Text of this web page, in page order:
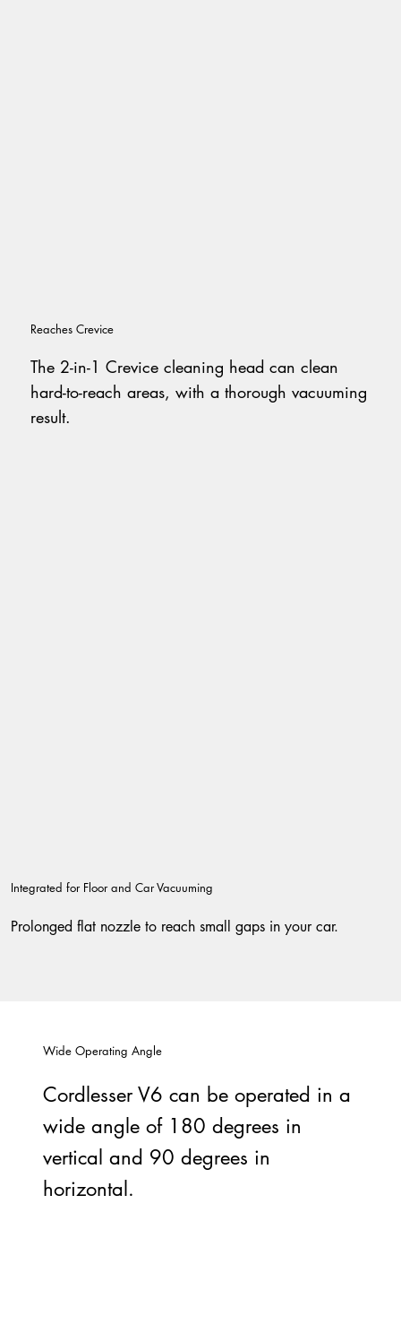
The 2-in-1 Crevice cleaning head can clean
hard-to-reach areas, with a thorough vacuuming
result.
Reaches Crevice
Prolonged flat nozzle to reach small gaps in your car.
Integrated for Floor and Car Vacuuming
Cordlesser V6 can be operated in a
wide angle of 180 degrees in
vertical and 90 degrees in
horizontal.
Wide Operating Angle